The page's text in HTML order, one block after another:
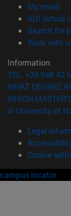
My email
ADI virtual
Search for
Work with
Information
TEL. +34 948 42
WHAT DEGREE
WHICH
© University of
Legal
Cookie
campus locator